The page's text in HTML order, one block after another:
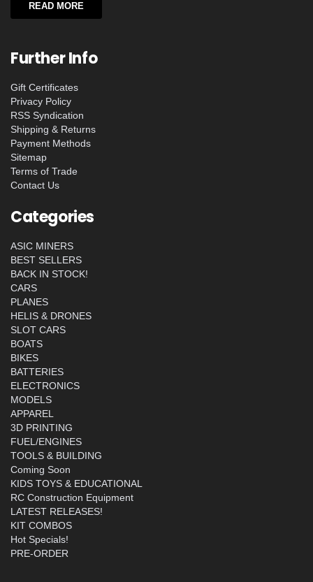
READ MORE
Further Info
Gift Certificates
Privacy Policy
RSS Syndication
Shipping & Returns
Payment Methods
Sitemap
Terms of Trade
Contact Us
Categories
ASIC MINERS
BEST SELLERS
BACK IN STOCK!
CARS
PLANES
HELIS & DRONES
SLOT CARS
BOATS
BIKES
BATTERIES
ELECTRONICS
MODELS
APPAREL
3D PRINTING
FUEL/ENGINES
TOOLS & BUILDING
Coming Soon
KIDS TOYS & EDUCATIONAL
RC Construction Equipment
LATEST RELEASES!
KIT COMBOS
Hot Specials!
PRE-ORDER